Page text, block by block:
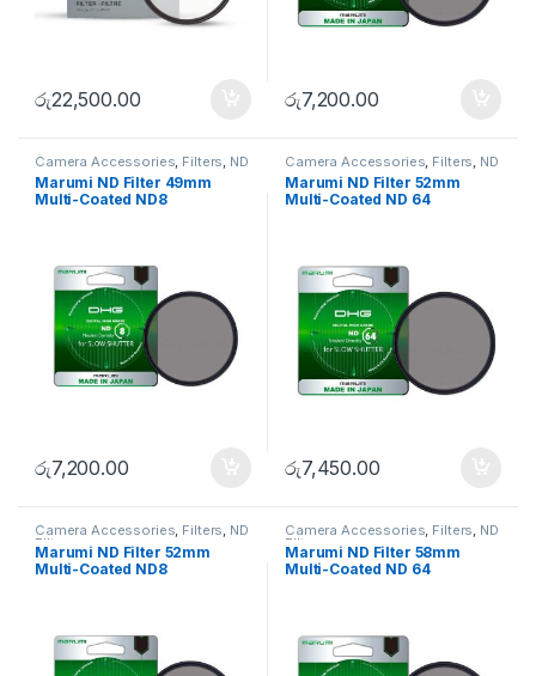
රු22,500.00 රු7,200.00
Camera Accessories Filters ND
FIlters
Marumi ND Filter 49mm
Multi-Coated ND8
රු7,200.00
Camera Accessories Filters ND
FIlters
Marumi ND Filter 52mm
Multi-Coated ND 64
රු7,450.00
Camera Accessories, Filters, ND
FIlters
Marumi ND Filter 52mm
Multi-Coated ND8
Camera Accessories, Filters, ND
FIlters
Marumi ND Filter 58mm
Multi-Coated ND 64